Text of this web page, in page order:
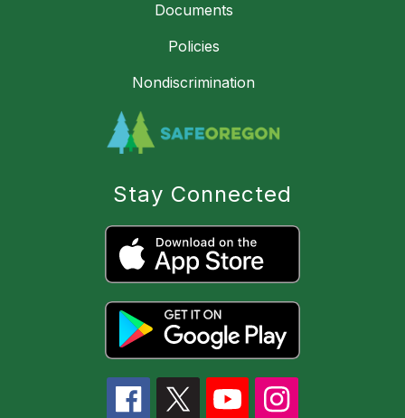
Documents
Policies
Nondiscrimination
Stay Connected